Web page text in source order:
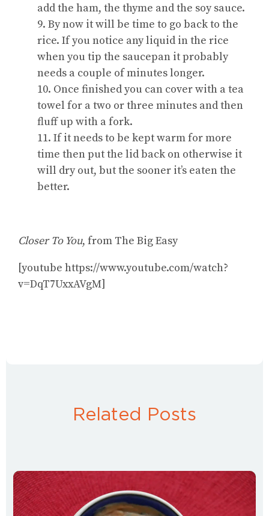
add the ham, the thyme and the soy sauce.
9. By now it will be time to go back to the
rice. If you notice any liquid in the rice
when you tip the saucepan it probably
needs a couple of minutes longer.
10. Once finished you can cover with a tea
towel for a two or three minutes and then
fluff up with a fork.
11. If it needs to be kept warm for more
time then put the lid back on otherwise it
will dry out, but the sooner it’s eaten the
better.
Closer To You, from The Big Easy
[youtube https://www.youtube.com/watch?
v=DqT7UxxAVgM]
Related Posts